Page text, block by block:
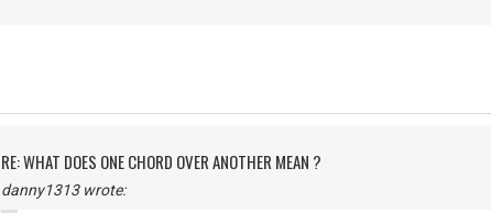
RE: WHAT DOES ONE CHORD OVER ANOTHER MEAN ?
danny1313 wrote: